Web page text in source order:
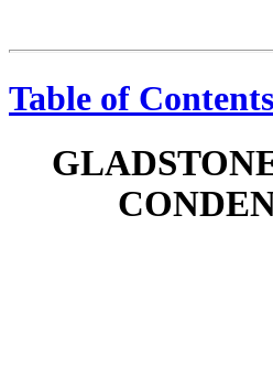
Table of Contents